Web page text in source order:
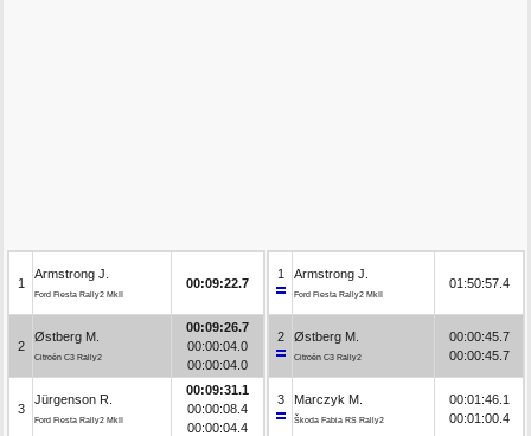
1
Armstrong J.
Ford Fiesta Rally2 MkII
00:09:22.7
2
Østberg M.
Citroën C3 Rally2
00:09:26.7
00:00:04.0
00:00:04.0
3
Jürgenson R.
Ford Fiesta Rally2 MkII
00:09:31.1
00:00:08.4
00:00:04.4
1 Armstrong J.
Ford Fiesta Rally2 MkII
01:50:57.4
2 Østberg M.
Citroën C3 Rally2
00:00:45.7
00:00:45.7
3 Marczyk M.
Škoda Fabia RS Rally2
00:01:46.1
00:01:00.4